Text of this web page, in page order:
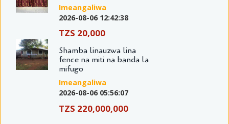
Imeangaliwa
2026-08-06 12:42:38
TZS 20,000
Shamba linauzwa lina
fence na miti na banda la
mifugo
Imeangaliwa
2026-08-06 05:56:07
TZS 220,000,000